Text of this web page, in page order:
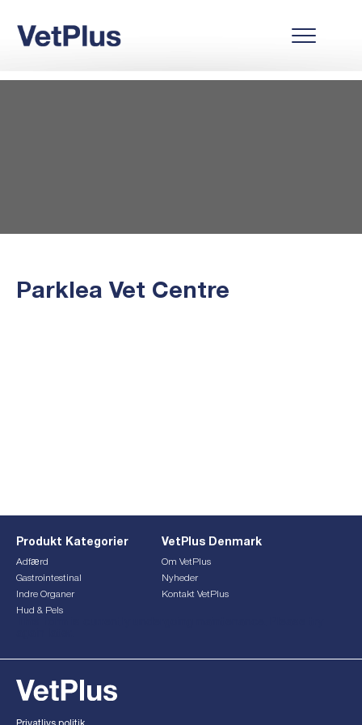
Parklea Vet Centre
Produkt Kategorier
Adfærd
Gastrointestinal
Indre Organer
Hud & Pels
VetPlus Denmark
Om VetPlus
Nyheder
Kontakt VetPlus